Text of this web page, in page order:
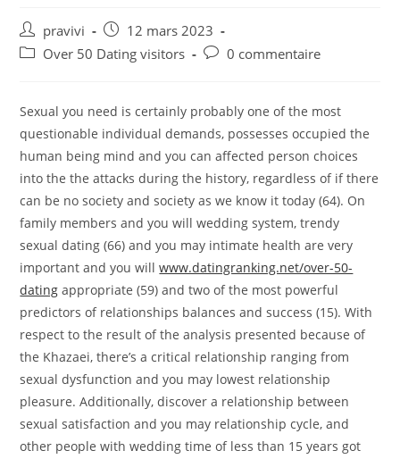
Auteur/autrice
de
pravivi
Post
published:
12 mars 2023
PostOver 50 Dating visitors
Post0 commentaire
Sexual you need is certainly probably one of the most
questionable individual demands, possesses occupied the
human being mind and you can affected person choices
into the the attacks during the history, regardless of if there
can be no society and society as we know it today (64). On
family members and you will wedding system, trendy
sexual dating (66) and you may intimate health are very
important and you willwww.datingranking.net/over-50-
dating appropriate (59) and two of the most powerful
predictors of relationships balances and success (15). With
respect to the result of the analysis presented because of
the Khazaei, there’s a critical relationship ranging from
sexual dysfunction and you may lowest relationship
pleasure. Additionally, discover a relationship between
sexual satisfaction and you may relationship cycle, and
other people with wedding time of less than 15 years got